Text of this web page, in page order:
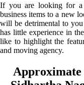
If you are looking for a
business items to a new
will be detrimental to
has little experience in
like to highlight the
and moving agency.
Approximate